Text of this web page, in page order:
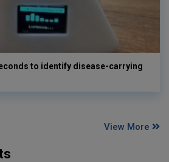
to identify disease-carrying
View More